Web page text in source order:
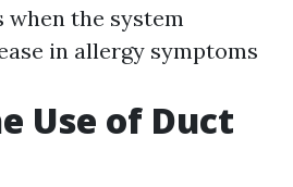
when the system
in allergy symptoms
Use of Duct